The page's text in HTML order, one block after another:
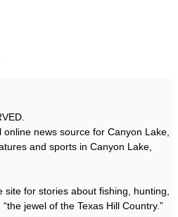
news source for Canyon Lake,
and sports in Canyon Lake,
for stories about fishing, hunting,
jewel of the Texas Hill Country.”